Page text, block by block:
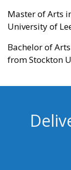
Master of Arts
University of
Bachelor of
from Stockton